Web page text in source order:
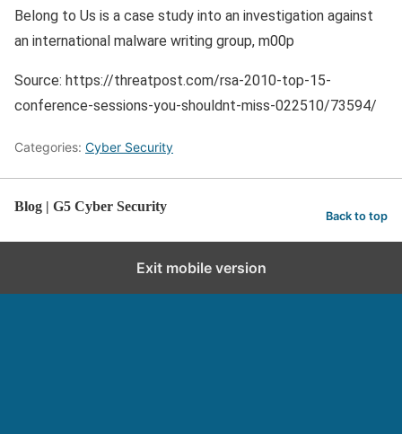
Belong to Us is a case study into an investigation against
an international malware writing group, m00p
Source: https://threatpost.com/rsa-2010-top-15-
conference-sessions-you-shouldnt-miss-022510/73594/
Categories: Cyber Security
Blog | G5 Cyber Security
Back to top
Exit mobile version